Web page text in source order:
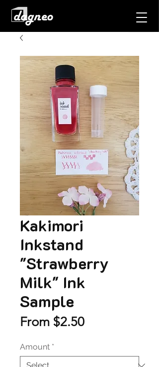
Kakimori
Inkstand
"Strawberry
Milk" Ink
Sample
From $2.50Sale
Amount *